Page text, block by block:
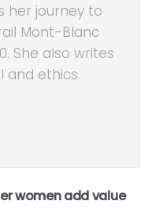
her journey to
Mont-Blanc
She also writes
and ethics.
women add value